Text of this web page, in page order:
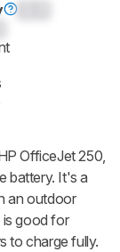
OfficeJet 250,
battery. It's a
an outdoor
is good for
to charge fully.